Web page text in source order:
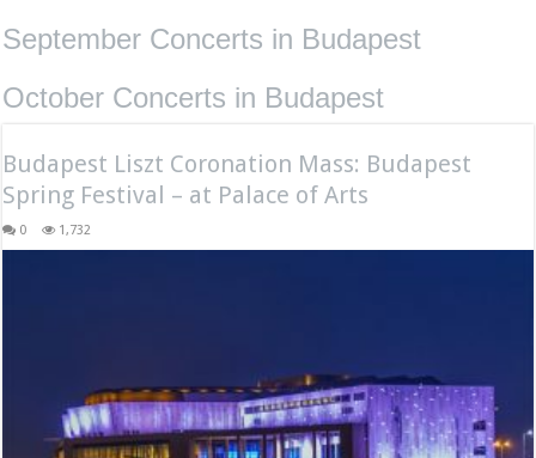
September Concerts in Budapest
October Concerts in Budapest
Budapest Liszt Coronation Mass: Budapest
Spring Festival – at Palace of Arts
0 1,732